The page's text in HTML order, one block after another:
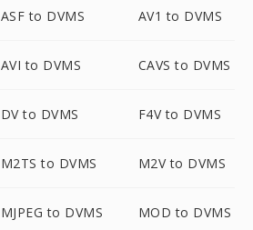
ASF to DVMS AV1 to DVMS
AVI to DVMS CAVS to DVMS
DV to DVMS F4V to DVMS
M2TS to DVMS M2V to DVMS
MJPEG to DVMS MOD to DVMS